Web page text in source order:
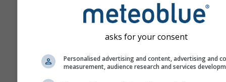
asks for your consent
Personalised advertising and content, advertising and
measurement, audience research and services